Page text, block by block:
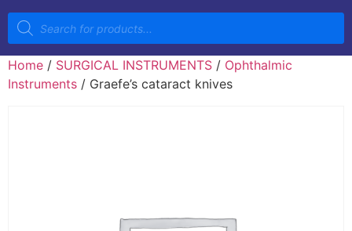
Home / SURGICAL INSTRUMENTS / Ophthalmic
Instruments / Graefe’s cataract knives